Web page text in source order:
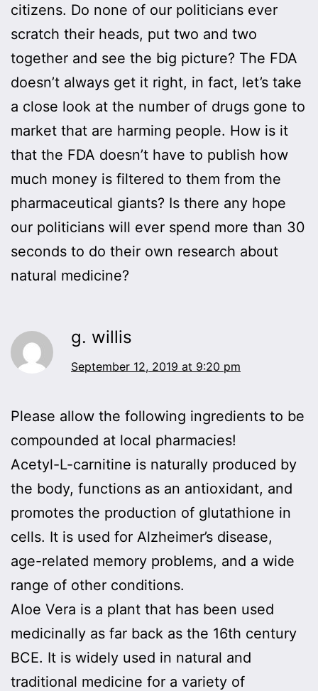
citizens. Do none of our politicians ever
scratch their heads, put two and two
together and see the big picture? The FDA
doesn’t always get it right, in fact, let’s take
a close look at the number of drugs gone to
market that are harming people. How is it
that the FDA doesn’t have to publish how
much money is filtered to them from the
pharmaceutical giants? Is there any hope
our politicians will ever spend more than 30
seconds to do their own research about
natural medicine?
g. willis
September 12, 2019 at 9:20 pm
Please allow the following ingredients to be
compounded at local pharmacies!
Acetyl-L-carnitine is naturally produced by
the body, functions as an antioxidant, and
promotes the production of glutathione in
cells. It is used for Alzheimer’s disease,
age-related memory problems, and a wide
range of other conditions.
Aloe Vera is a plant that has been used
medicinally as far back as the 16th century
BCE. It is widely used in natural and
traditional medicine for a variety of